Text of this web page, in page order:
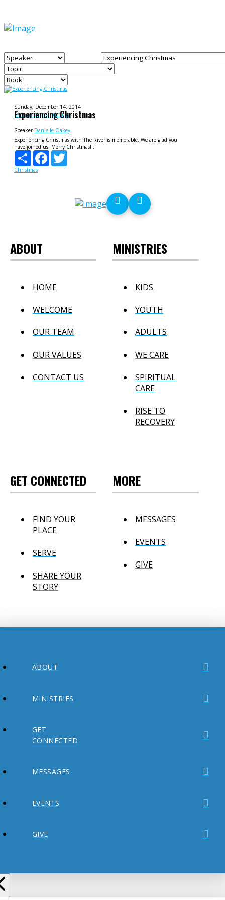
Sunday, December 14, 2014
Experiencing Christmas
Experiencing Christmas
Speaker Danielle Oakey
Experiencing Christmas with The River is memorable. We are glad you
have joined us! Merry Christmas!...
Share
Facebook
Christmas
ABOUT
HOME
WELCOME
OUR TEAM
OUR VALUES
CONTACT US
MINISTRIES
KIDS
YOUTH
ADULTS
WE CARE
SPIRITUAL
CARE
RISE TO
RECOVERY
GET CONNECTED
FIND YOUR
PLACE
SERVE
SHARE YOUR
STORY
MORE
MESSAGES
EVENTS
GIVE
ABOUT
MINISTRIES
GET
CONNECTED
MESSAGES
EVENTS
GIVE